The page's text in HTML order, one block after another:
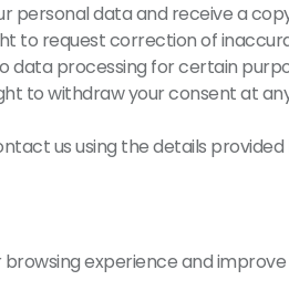
personal data and receive a
to request correction of
processing for certain
to withdraw your consent at
us using the details provided
experience and